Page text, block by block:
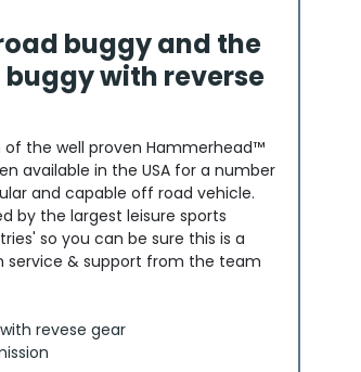
buggy and the
buggy with reverse
of the well proven Hammerhead™
available in the USA for a number
and capable off road vehicle.
by the largest leisure sports
so you can be sure this is a
service & support from the team
revese gear